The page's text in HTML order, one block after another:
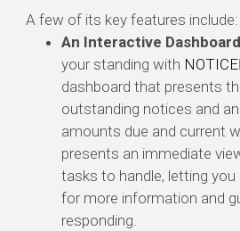
A few of its key features include:
An Interactive
your standing with NOTICE
dashboard that presents
outstanding notices and
amounts due and current
presents an immediate
tasks to handle, letting
for more information and
responding.